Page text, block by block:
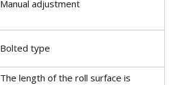
Manual adjustment
Bolted type
The length of the roll surface is